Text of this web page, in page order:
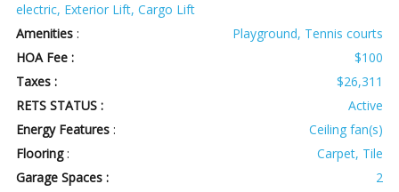
electric, Exterior Lift, Cargo Lift
Amenities :
Playground, Tennis courts
HOA Fee :
$100
Taxes :
$26,311
RETS STATUS :
Active
Energy Features :
Ceiling fan(s)
Flooring:
Carpet, Tile
Garage Spaces :
2